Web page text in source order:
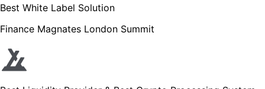
Best White Label Solution
Finance Magnates London Summit